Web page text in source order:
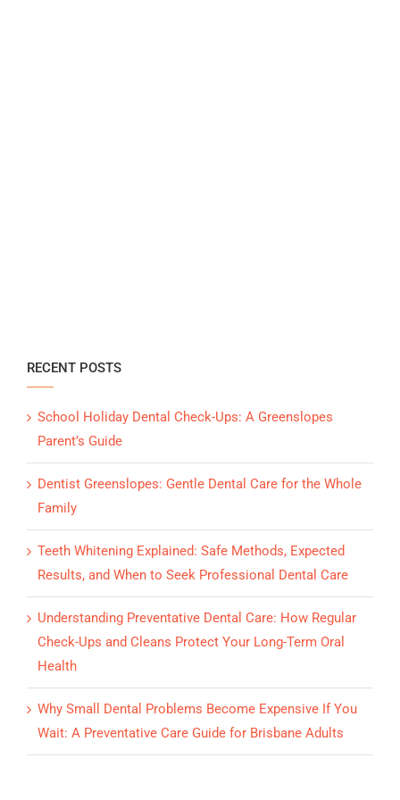
RECENT POSTS
School Holiday Dental Check-Ups: A Greenslopes
Parent’s Guide
Dentist Greenslopes: Gentle Dental Care for the Whole
Family
Teeth Whitening Explained: Safe Methods, Expected
Results, and When to Seek Professional Dental Care
Understanding Preventative Dental Care: How Regular
Check-Ups and Cleans Protect Your Long-Term Oral
Health
Why Small Dental Problems Become Expensive If You
Wait: A Preventative Care Guide for Brisbane Adults